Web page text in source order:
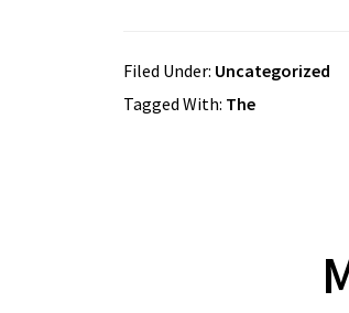
Filed Under: Uncategorized
Tagged With: The